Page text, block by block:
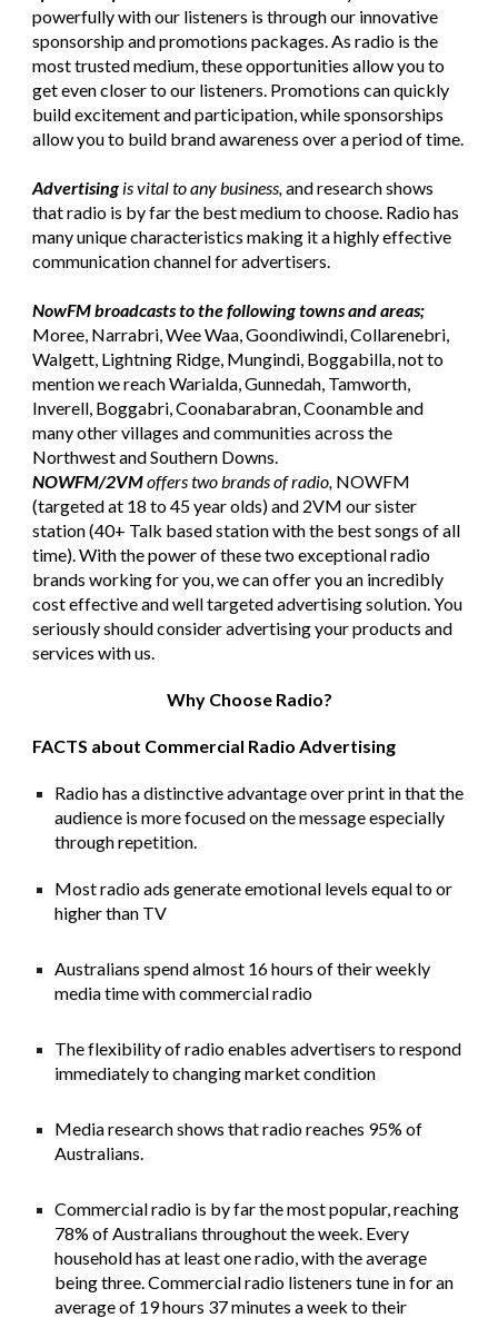
powerfully with our listeners is through our innovative
sponsorship and promotions packages. As radio is the
most trusted medium, these opportunities allow you to
get even closer to our listeners. Promotions can quickly
build excitement and participation, while sponsorships
allow you to build brand awareness over a period of time.
Advertising is vital to any business,and research shows
that radio is by far the best medium to choose. Radio has
many unique characteristics making it a highly effective
communication channel for advertisers.
NowFM broadcasts to the following towns and areas;
Moree, Narrabri, Wee Waa, Goondiwindi, Collarenebri,
Walgett, Lightning Ridge, Mungindi, Boggabilla, not to
mention we reach Warialda, Gunnedah, Tamworth,
Inverell, Boggabri, Coonabarabran, Coonamble and
many other villages and communities across the
Northwest and Southern Downs.
NOWFM/2VMoffers two brands of radio, NOWFM
(targeted at 18 to 45 year olds) and 2VM our sister
station (40+ Talk based station with the best songs of all
time).With the power of these two exceptional radio
brands working for you, we can offer you an incredibly
cost effective and well targeted advertising solution. You
seriously should consider advertising your products and
services with us.
Why Choose Radio?
FACTS about Commercial Radio Advertising
Radio has a distinctive advantage over print in that the
audience is more focused on the message especially
through repetition.
Most radio ads generate emotional levels equal to or
higher than TV
Australians spend almost 16 hours of their weekly
media time with commercial radio
The flexibility of radio enables advertisers to respond
immediately to changing market condition
Media research shows that radio reaches 95% of
Australians.
Commercial radio is by far the most popular, reaching
78% of Australians throughout the week. Every
household has at least one radio, with the average
being three. Commercial radio listeners tune in for an
average of 19 hours 37 minutes a week to their